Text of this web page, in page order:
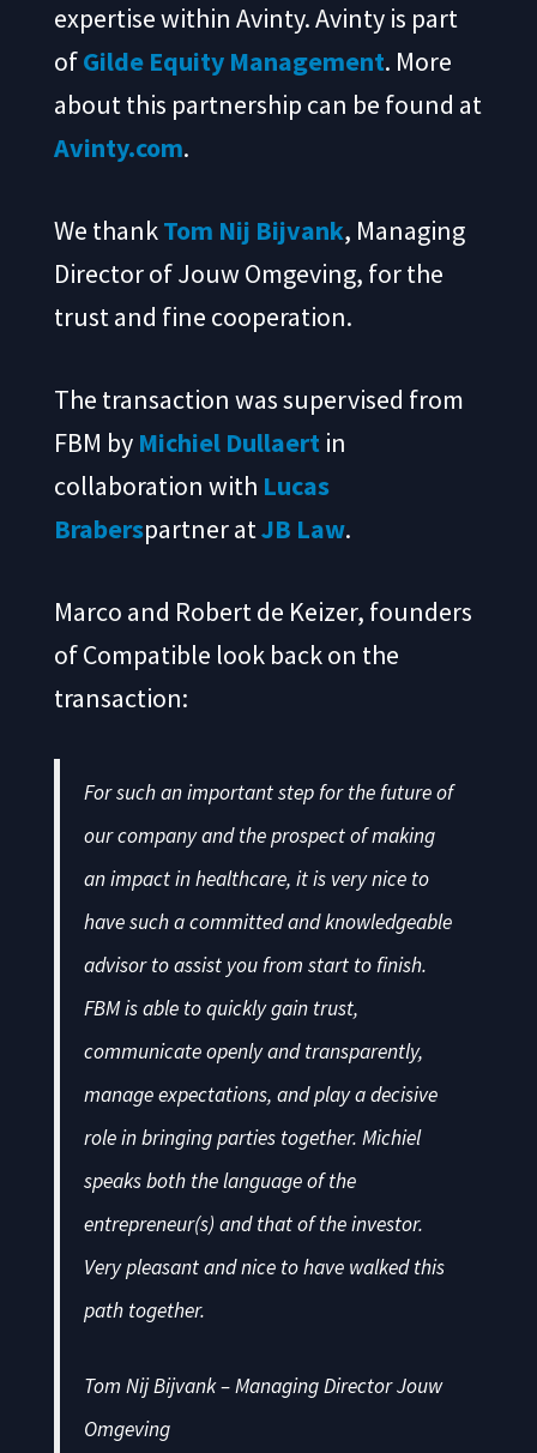
expertise within Avinty. Avinty is part
ofGilde Equity Management. More
about this partnership can be found at
Avinty.com.
We thankTom Nij Bijvank, Managing
Director of Jouw Omgeving, for the
trust and fine cooperation.
The transaction was supervised from
FBM by Michiel Dullaert in
collaboration with Lucas
Braberspartner atJB Law.
Marco and Robert de Keizer, founders
of Compatible look back on the
transaction:
For such an important step for the future of
our company and the prospect of making
an impact in healthcare, it is very nice to
have such a committed and knowledgeable
advisor to assist you from start to finish.
FBM is able to quickly gain trust,
communicate openly and transparently,
manage expectations, and play a decisive
role in bringing parties together. Michiel
speaks both the language of the
entrepreneur(s) and that of the investor.
Very pleasant and nice to have walked this
path together.
Tom Nij Bijvank – Managing Director Jouw
Omgeving